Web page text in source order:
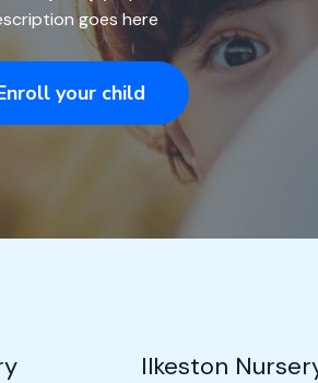
goes here
your child
Ilkeston